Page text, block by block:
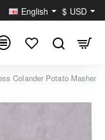
English $ USD
Colander Potato Masher